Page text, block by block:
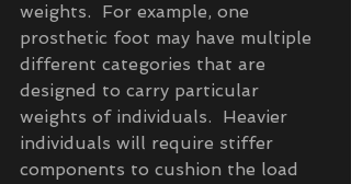
weights.  For example, one
prosthetic foot may have multiple
different categories that are
designed to carry particular
weights of individuals.  Heavier
individuals will require stiffer
components to cushion the load